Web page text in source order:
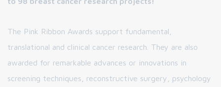
The Pink Ribbon Awards support fundamental,
translational and clinical cancer research. They are also
awarded for remarkable advances or innovations in
screening techniques, reconstructive surgery, psychology